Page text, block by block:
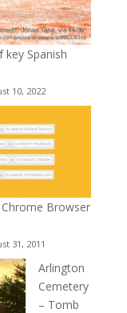
key Spanish
10, 2022
Browser
31, 2011
Arlington
Cemetery
– Tomb